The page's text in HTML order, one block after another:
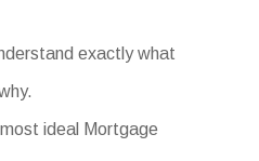
exactly what
ideal Mortgage